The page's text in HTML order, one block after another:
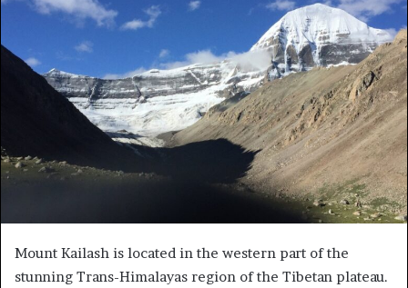
Mount Kailash is located in the western part of the
stunning Trans-Himalayas region of the Tibetan plateau.